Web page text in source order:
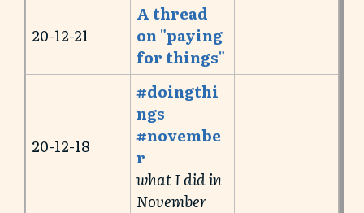
20-12-21
A thread
on "paying
for things"
20-12-18
#doingthi
ngs
#novembe
r
what I did in
November